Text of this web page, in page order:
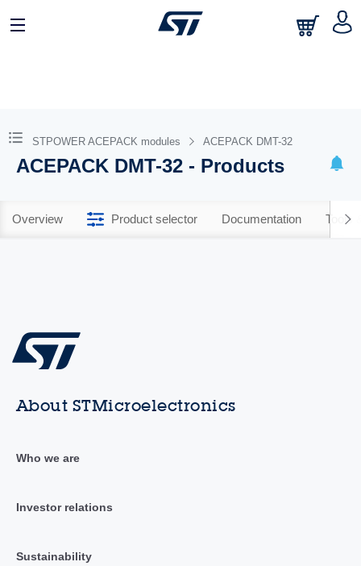
STPOWER ACEPACK modules ACEPACK DMT-32
ACEPACK DMT-32 - Products
Overview Product selector Documentation Tools
About STMicroelectronics
Who we are
Investor relations
Sustainability